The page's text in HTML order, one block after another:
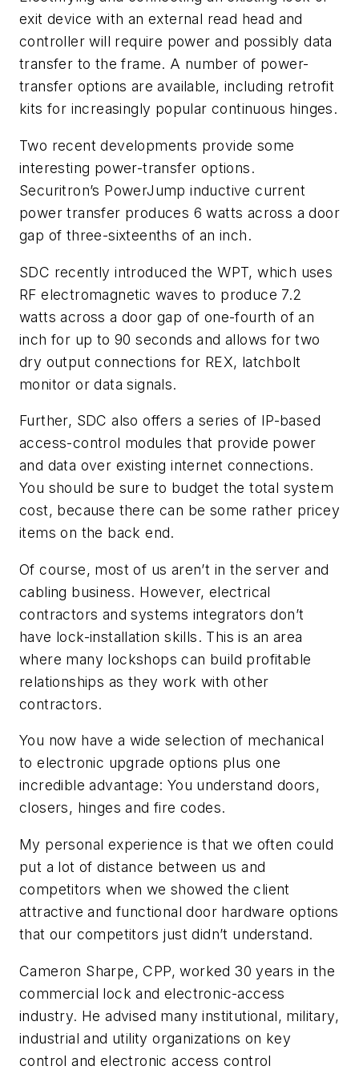
exit device with an external read head and
controller will require power and possibly data
transfer to the frame. A number of power-
transfer options are available, including retrofit
kits for increasingly popular continuous hinges.
Two recent developments provide some
interesting power-transfer options.
Securitron’s PowerJump inductive current
power transfer produces 6 watts across a door
gap of three-sixteenths of an inch.
SDC recently introduced the WPT, which uses
RF electromagnetic waves to produce 7.2
watts across a door gap of one-fourth of an
inch for up to 90 seconds and allows for two
dry output connections for REX, latchbolt
monitor or data signals.
Further, SDC also offers a series of IP-based
access-control modules that provide power
and data over existing internet connections.
You should be sure to budget the total system
cost, because there can be some rather pricey
items on the back end.
Of course, most of us aren’t in the server and
cabling business. However, electrical
contractors and systems integrators don’t
have lock-installation skills. This is an area
where many lockshops can build profitable
relationships as they work with other
contractors.
You now have a wide selection of mechanical
to electronic upgrade options plus one
incredible advantage: You understand doors,
closers, hinges and fire codes.
My personal experience is that we often could
put a lot of distance between us and
competitors when we showed the client
attractive and functional door hardware options
that our competitors just didn’t understand.
Cameron Sharpe, CPP, worked 30 years in the
commercial lock and electronic-access
industry. He advised many institutional, military,
industrial and utility organizations on key
control and electronic access control